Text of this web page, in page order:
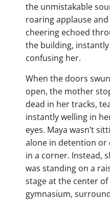
the unmistakable
roaring applause and
cheering echoed
the building, instantly
confusing her.
When the doors
open, the mother
dead in her tracks,
instantly welling in
eyes. Maya wasn’t
alone in detention or
in a corner. Instead,
was standing on a
stage at the center
gymnasium,